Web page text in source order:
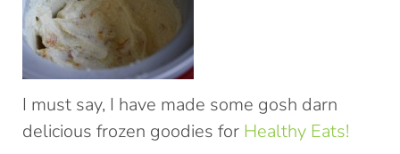
I must say, I have made some gosh darn
delicious frozen goodies for Healthy Eats!